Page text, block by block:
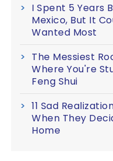
I Spent 5 Years
Mexico, But It
Wanted Most
The Messiest
Where You're
Feng Shui
11 Sad
When They
Home